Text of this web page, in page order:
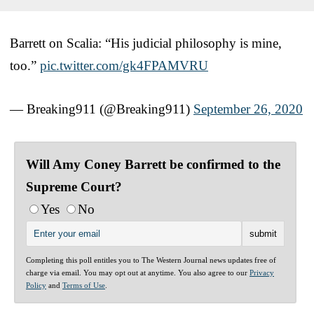
Barrett on Scalia: “His judicial philosophy is mine,
too.” pic.twitter.com/gk4FPAMVRU
— Breaking911 (@Breaking911) September 26, 2020
Will Amy Coney Barrett be confirmed to the
Supreme Court?
Yes
No
Completing this poll entitles you to The Western Journal news updates free of
charge via email. You may opt out at anytime. You also agree to our Privacy
Policy and Terms of Use